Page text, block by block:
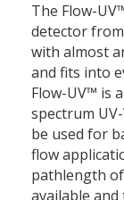
The Flow-
detector
with almost
and fits into
Flow-UV™ is
spectrum
be used for
flow
pathlength
available